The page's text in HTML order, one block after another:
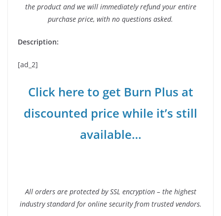
the product and we will immediately refund your entire
purchase price, with no questions asked.
Description:
[ad_2]
Click here to get Burn Plus at
discounted price while it’s still
available…
All orders are protected by SSL encryption – the highest
industry standard for online security from trusted vendors.